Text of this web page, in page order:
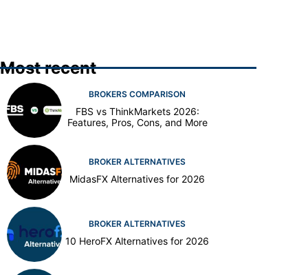
Most recent
BROKERS COMPARISON
FBS vs ThinkMarkets 2026:
Features, Pros, Cons, and More
BROKER ALTERNATIVES
MidasFX Alternatives for 2026
BROKER ALTERNATIVES
10 HeroFX Alternatives for 2026